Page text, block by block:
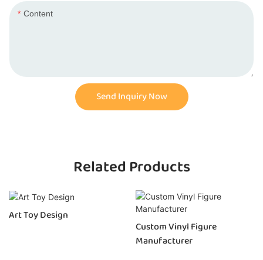
Content
Send Inquiry Now
Related Products
Art Toy Design
Custom Vinyl Figure
Manufacturer